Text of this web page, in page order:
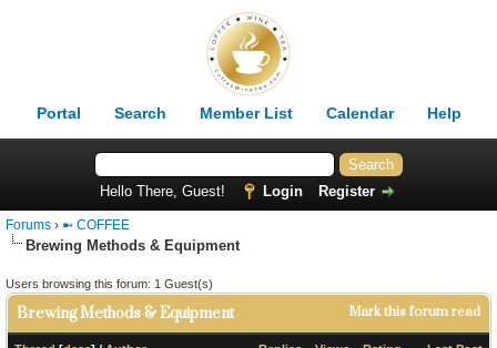
Portal Search Member List Calendar Help
Hello There, Guest! Login Register
Forums › ➼ COFFEE
Brewing Methods & Equipment
Users browsing this forum: 1 Guest(s)
Mark this forum read
Brewing Methods & Equipment